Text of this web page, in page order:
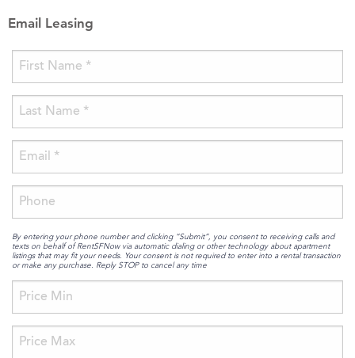
Email Leasing
By entering your phone number and clicking “Submit”, you consent to receiving calls and
texts on behalf of RentSFNow via automatic dialing or other technology about apartment
listings that may fit your needs. Your consent is not required to enter into a rental transaction
or make any purchase. Reply STOP to cancel any time